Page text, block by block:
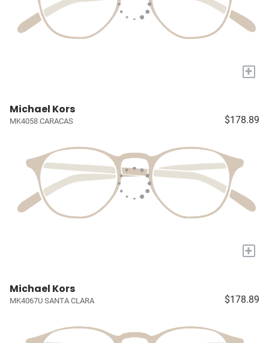
+
Michael Kors
MK4058 CARACAS $178.89
+
Michael Kors
MK4067U SANTA CLARA $178.89